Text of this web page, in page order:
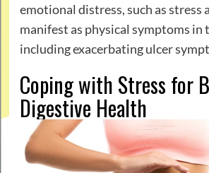
emotional distress, such as stress
manifest as physical symptoms in
including exacerbating ulcer
Coping with Stress for
Digestive Health